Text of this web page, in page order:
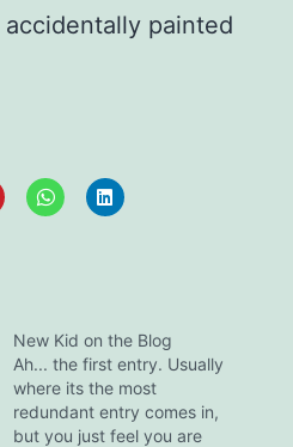
painted
New Kid on the Blog
Ah... the first entry. Usually
where its the most
redundant entry comes in,
but you just feel you are